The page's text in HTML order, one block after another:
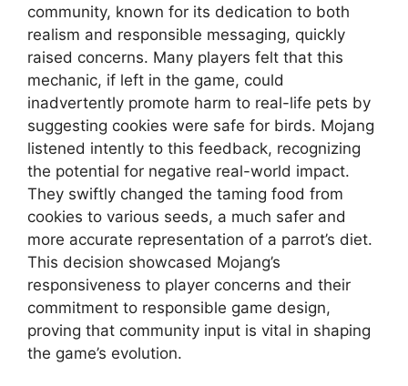
community, known for its dedication to both
realism and responsible messaging, quickly
raised concerns. Many players felt that this
mechanic, if left in the game, could
inadvertently promote harm to real-life pets by
suggesting cookies were safe for birds. Mojang
listened intently to this feedback, recognizing
the potential for negative real-world impact.
They swiftly changed the taming food from
cookies to various seeds, a much safer and
more accurate representation of a parrot’s diet.
This decision showcased Mojang’s
responsiveness to player concerns and their
commitment to responsible game design,
proving that community input is vital in shaping
the game’s evolution.